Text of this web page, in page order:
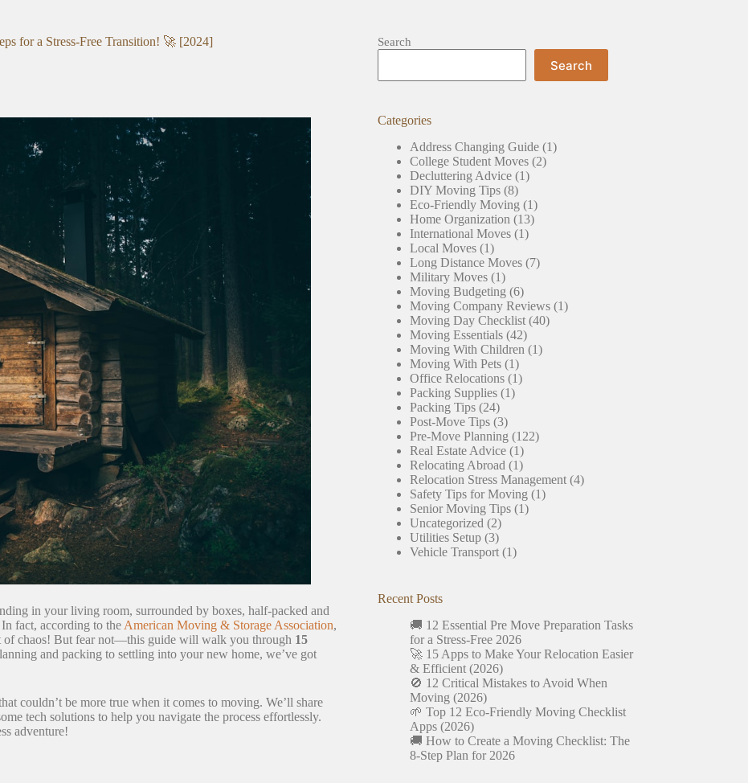
for a Stress-Free Transition! 🚀 [2024]
in your living room, surrounded by boxes, half-packed and
fact, according to the American Moving & Storage Association,
of chaos! But fear not—this guide will walk you through 15
and packing to settling into your new home, we’ve got
couldn’t be more true when it comes to moving. We’ll share
tech solutions to help you navigate the process effortlessly.
adventure!
Search
Search
Categories
Address Changing Guide (1)
College Student Moves (2)
Decluttering Advice (1)
DIY Moving Tips (8)
Eco-Friendly Moving (1)
Home Organization (13)
International Moves (1)
Local Moves (1)
Long Distance Moves (7)
Military Moves (1)
Moving Budgeting (6)
Moving Company Reviews (1)
Moving Day Checklist (40)
Moving Essentials (42)
Moving With Children (1)
Moving With Pets (1)
Office Relocations (1)
Packing Supplies (1)
Packing Tips (24)
Post-Move Tips (3)
Pre-Move Planning (122)
Real Estate Advice (1)
Relocating Abroad (1)
Relocation Stress Management (4)
Safety Tips for Moving (1)
Senior Moving Tips (1)
Uncategorized (2)
Utilities Setup (3)
Vehicle Transport (1)
Recent Posts
🚚 12 Essential Pre Move Preparation Tasks
for a Stress-Free 2026
🚀 15 Apps to Make Your Relocation Easier
& Efficient (2026)
🚫 12 Critical Mistakes to Avoid When
Moving (2026)
🌱 Top 12 Eco-Friendly Moving Checklist
Apps (2026)
🚚 How to Create a Moving Checklist: The
8-Step Plan for 2026